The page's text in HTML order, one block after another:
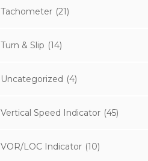
Tachometer (21)
Turn & Slip (14)
Uncategorized (4)
Vertical Speed Indicator (45)
VOR/LOC Indicator (10)